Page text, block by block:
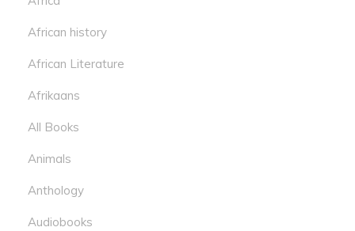
African history
African Literature
Afrikaans
All Books
Animals
Anthology
Audiobooks